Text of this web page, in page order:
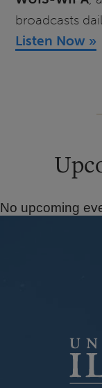
broadcasts
Listen Now »
No upcoming